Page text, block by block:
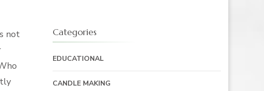
not
Categories
EDUCATIONAL
CANDLE MAKING